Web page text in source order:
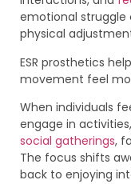
emotional struggle
physical
ESR prosthetics
movement feel
When individuals
engage in
social gatherings,
The focus shifts
back to enjoying